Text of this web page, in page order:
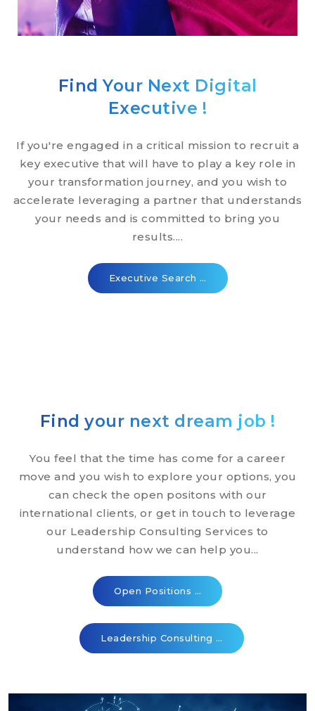
Find Your Next Digital
Executive !
If you're engaged in a critical mission to recruit a
key executive that will have to play a key role in
your transformation journey, and you wish to
accelerate leveraging a partner that understands
your needs and is committed to bring you
results....
Executive Search …
Find your next dream job !
You feel that the time has come for a career
move and you wish to explore your options, you
can check the open positons with our
international clients, or get in touch to leverage
our Leadership Consulting Services to
understand how we can help you...
Open Positions …
Leadership Consulting …